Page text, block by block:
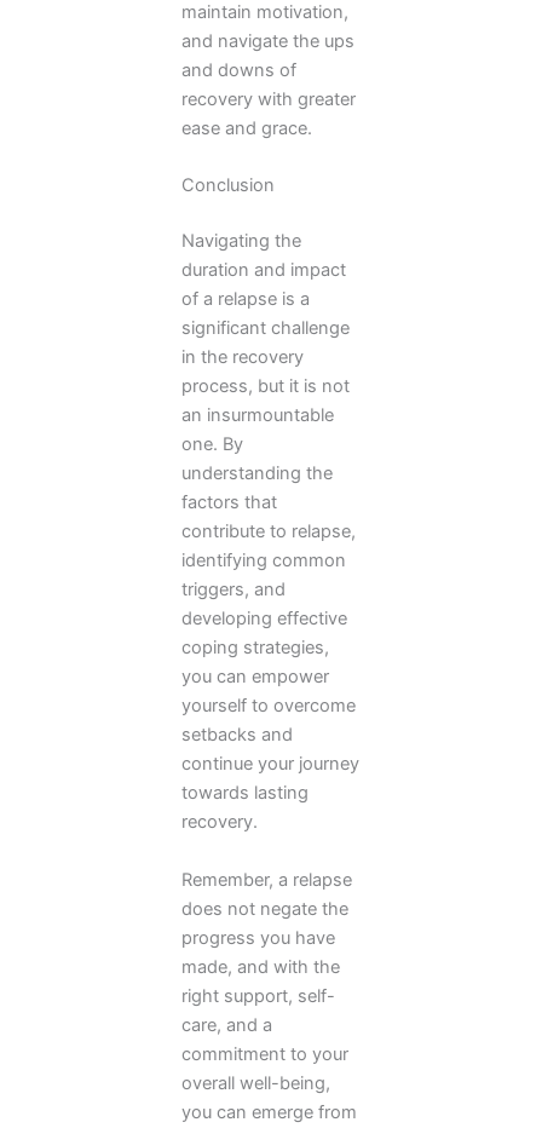
maintain motivation,
and navigate the ups
and downs of
recovery with greater
ease and grace.
Conclusion
Navigating the
duration and impact
of a relapse is a
significant challenge
in the recovery
process, but it is not
an insurmountable
one. By
understanding the
factors that
contribute to relapse,
identifying common
triggers, and
developing effective
coping strategies,
you can empower
yourself to overcome
setbacks and
continue your journey
towards lasting
recovery.
Remember, a relapse
does not negate the
progress you have
made, and with the
right support, self-
care, and a
commitment to your
overall well-being,
you can emerge from